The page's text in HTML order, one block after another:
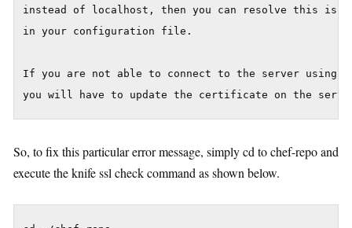
instead of localhost, then you can resolve this
in your configuration file.
If you are not able to connect to the server using
So, to fix this particular error message, simply cd to chef-repo and
execute the knife ssl check command as shown below.